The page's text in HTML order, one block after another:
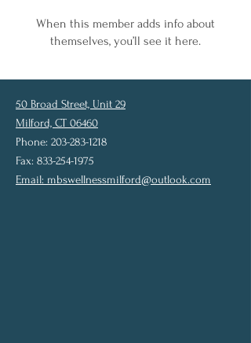
When this member adds info about
themselves, you’ll see it here.
50 Broad Street, Unit 29
Milford, CT 06460
Phone: 203-283-1218
Fax: 833-254-1975
Email: mbswellnessmilford@outlook.com